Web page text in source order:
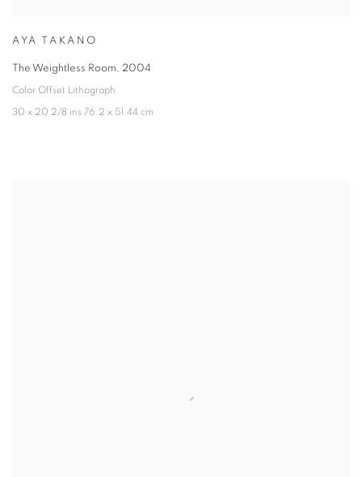
AYA TAKANO
The Weightless Room, 2004
Color Offset Lithograph
30 x 20 2/8 ins 76.2 x 51.44 cm